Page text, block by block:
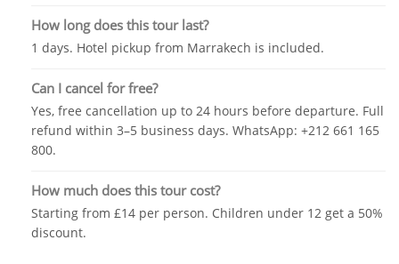
way. It lasts around 15 minutes and the
photographs are outstanding.
Lunch is free time — your guide will point you
toward the best riverside restaurants, where fresh
Berber tagine is cooked over charcoal and served
with a view of the cascades that most people
How long does this tour last?
1 days. Hotel pickup from Marrakech is included.
Can I cancel for free?
Yes, free cancellation up to 24 hours before departure. Full
refund within 3–5 business days. WhatsApp: +212 661 165
800.
How much does this tour cost?
Starting from £14 per person. Children under 12 get a 50%
discount.